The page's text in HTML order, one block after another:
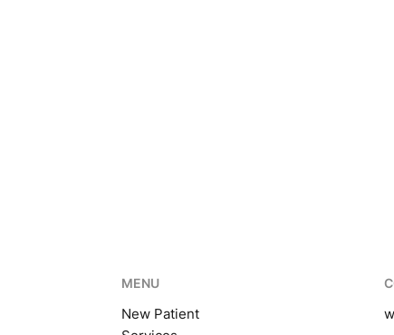
MENU
New Patient